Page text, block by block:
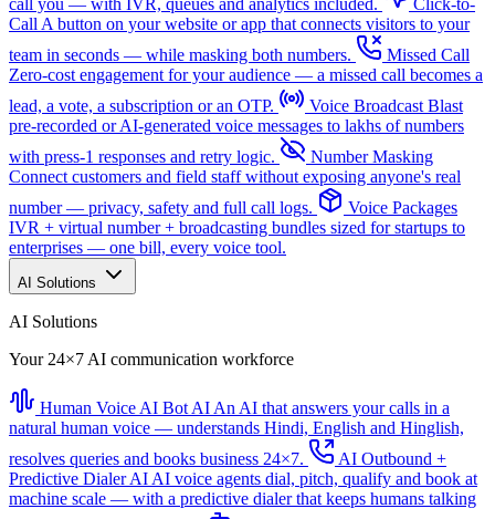
call you — with IVR, queues and analytics included.
Click-to-
Call A button on your website or app that connects visitors to your
team in seconds — while masking both numbers.
Missed Call
Zero-cost engagement for your audience — a missed call becomes a
lead, a vote, a subscription or an OTP.
Voice Broadcast Blast
pre-recorded or AI-generated voice messages to lakhs of numbers
with press-1 responses and retry logic.
Number Masking
Connect customers and field staff without exposing anyone's real
number — privacy, safety and full call logs.
Voice Packages
IVR + virtual number + broadcasting bundles sized for startups to
enterprises — one bill, every voice tool.
AI Solutions
AI Solutions
Your 24×7 AI communication workforce
Human Voice AI Bot AI An AI that answers your calls in a
natural human voice — understands Hindi, English and Hinglish,
resolves queries and books business 24×7.
AI Outbound +
Predictive DialerAI AI voice agents dial, pitch, qualify and book at
machine scale — with a predictive dialer that keeps humans talking